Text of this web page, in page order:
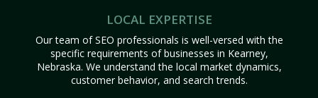
LOCAL EXPERTISE
Our team of SEO professionals is well-versed with the
specific requirements of businesses in Kearney,
Nebraska. We understand the local market dynamics,
customer behavior, and search trends.